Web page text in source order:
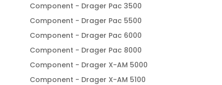
Component - Drager Pac 3500
Component - Drager Pac 5500
Component - Drager Pac 6000
Component - Drager Pac 8000
Component - Drager X-AM 5000
Component - Drager X-AM 5100